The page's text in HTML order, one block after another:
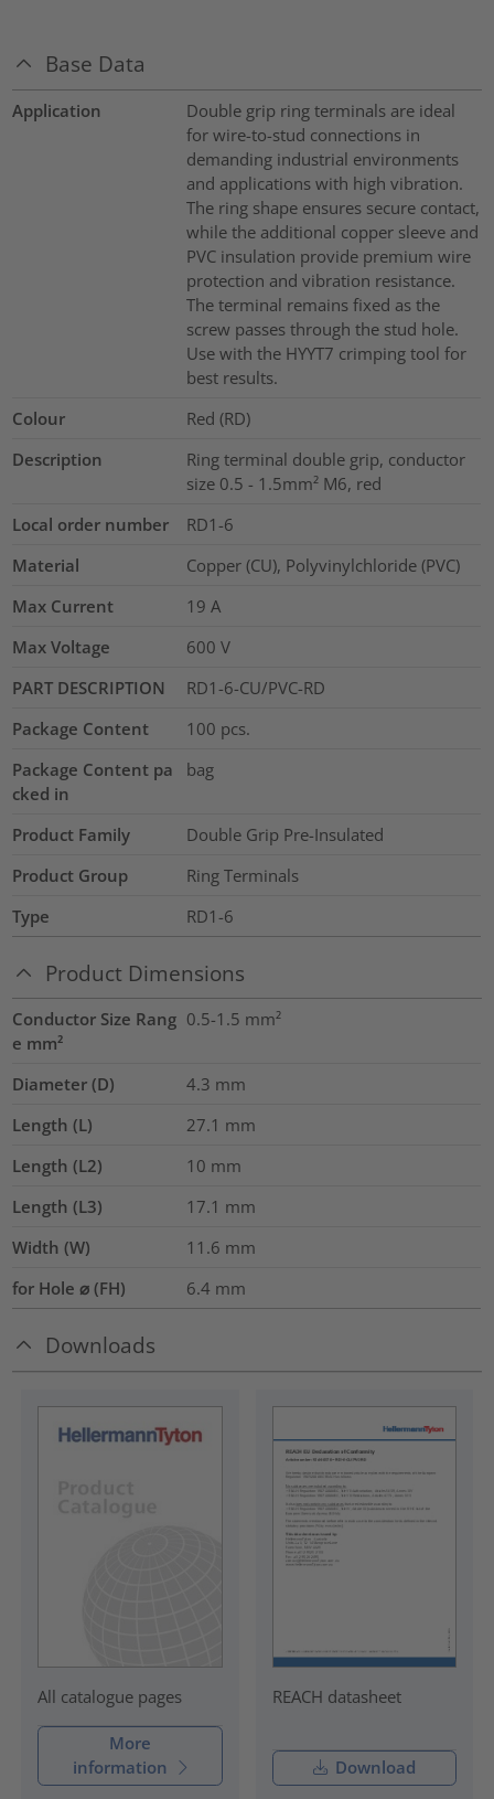
Base Data
Application
Double grip ring terminals are ideal
for wire-to-stud connections in
demanding industrial environments
and applications with high vibration.
The ring shape ensures secure contact,
while the additional copper sleeve and
PVC insulation provide premium wire
protection and vibration resistance.
The terminal remains fixed as the
screw passes through the stud hole.
Use with the HYYT7 crimping tool for
best results.
Colour
Red (RD)
Description
Ring terminal double grip, conductor
size 0.5 - 1.5mm² M6, red
Local order number
RD1-6
Material
Copper (CU), Polyvinylchloride (PVC)
Max Current
19 A
Max Voltage
600 V
PART DESCRIPTION
RD1-6-CU/PVC-RD
Package Content
100 pcs.
Package Content pa
cked in
bag
Product Family
Double Grip Pre-Insulated
Product Group
Ring Terminals
Type
RD1-6
Product Dimensions
Conductor Size Rang
e mm²
0.5-1.5 mm²
Diameter (D) 4.3 mm
Length (L)
27.1 mm
Length (L2)
10 mm
Length (L3)
17.1 mm
Width (W)
11.6 mm
for Hole ⌀ (FH)
6.4 mm
Downloads
All catalogue pages
More
information
REACH datasheet
Download